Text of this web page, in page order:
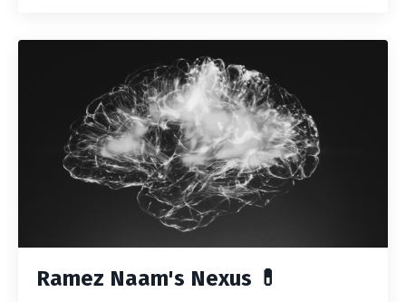
Ramez Naam's Nexus 💊